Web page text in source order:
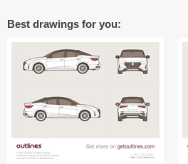
Best drawings for you: